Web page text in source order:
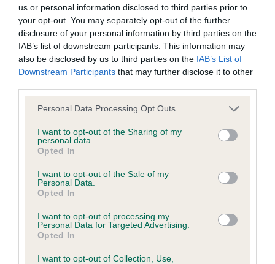
us or personal information disclosed to third parties prior to
your opt-out. You may separately opt-out of the further
disclosure of your personal information by third parties on the
IAB’s list of downstream participants. This information may
also be disclosed by us to third parties on the IAB’s List of
Downstream Participants that may further disclose it to other
Please note that this website/app uses one or more Google
not limited to your visit or usage behaviour. You may click to
grant or deny consent to Google and its third-party tags to
use your data for below specified purposes in below Google
consent section.
Personal Data Processing Opt Outs
I want to opt-out of the Sharing of my
personal data.
Opted In
I want to opt-out of the Sale of my
Personal Data.
Opted In
I want to opt-out of processing my
Personal Data for Targeted Advertising.
Opted In
I want to opt-out of Collection, Use,
BVA/KC/ISDS Eye Scheme - No Record Held
Our records indicate this health result is not recorded on
our system to meet The Kennel Club Health Standard.
Please contact the owner to confirm if it has been
obtained.
KC/VCS Cavalier King Charles Spaniel Heart Scheme -
Our records indicate this health result is not recorded on
our system to meet The Kennel Club Health Standard.
obtained.
Inbreeding coefficient